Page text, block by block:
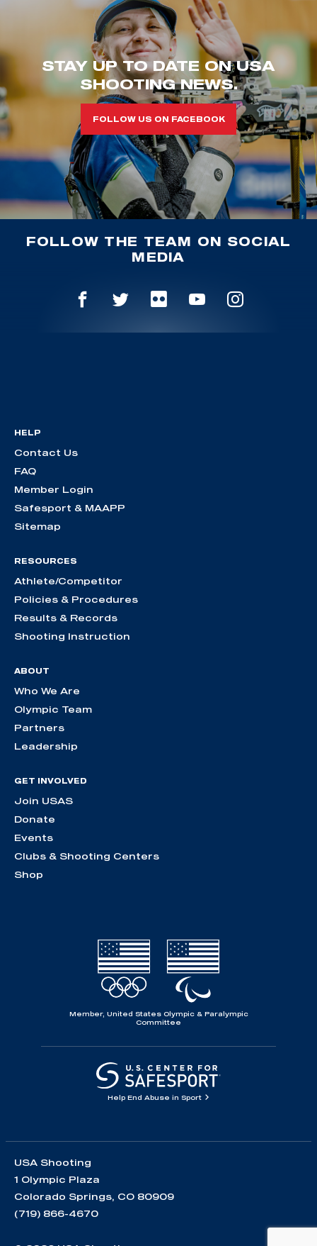
STAY UP TO DATE ON USA
SHOOTING NEWS.
FOLLOW US ON FACEBOOK
FOLLOW THE TEAM ON SOCIAL
MEDIA
HELP
Contact Us
FAQ
Member Login
Safesport & MAAPP
Sitemap
RESOURCES
Athlete/Competitor
Policies & Procedures
Results & Records
Shooting Instruction
ABOUT
Who We Are
Olympic Team
Partners
Leadership
GET INVOLVED
Join USAS
Donate
Events
Clubs & Shooting Centers
Shop
Member, United States Olympic & Paralympic
Committee
Help End Abuse in Sport
USA Shooting
1 Olympic Plaza
Colorado Springs, CO 80909
(719) 866-4670